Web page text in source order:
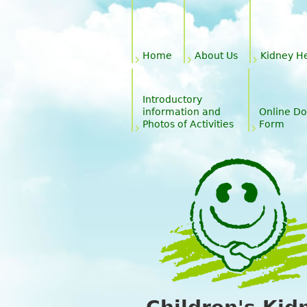
Main menu
Home About Us Kidney
Introductory
information and
Photos of Activities
Online
Form